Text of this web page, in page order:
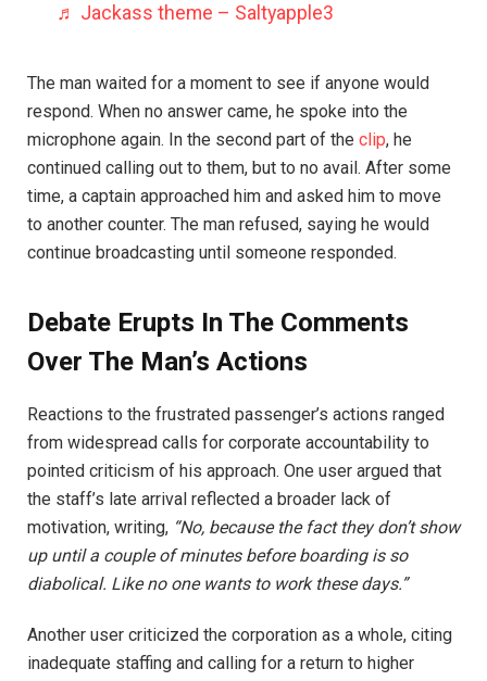
♬ Jackass theme – Saltyapple3
The man waited for a moment to see if anyone would
respond. When no answer came, he spoke into the
microphone again. In the second part of the clip, he
continued calling out to them, but to no avail. After some
time, a captain approached him and asked him to move
to another counter. The man refused, saying he would
continue broadcasting until someone responded.
Debate Erupts In The Comments
Over The Man’s Actions
Reactions to the frustrated passenger’s actions ranged
from widespread calls for corporate accountability to
pointed criticism of his approach. One user argued that
the staff’s late arrival reflected a broader lack of
motivation, writing, “No, because the fact they don’t show
up until a couple of minutes before boarding is so
diabolical. Like no one wants to work these days.”
Another user criticized the corporation as a whole, citing
inadequate staffing and calling for a return to higher